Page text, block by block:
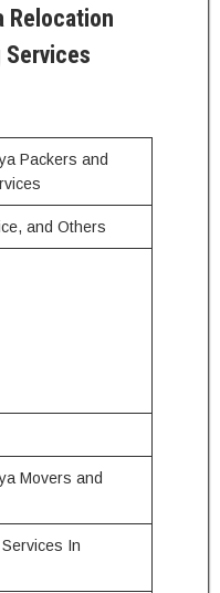
Relocation
Packers and
and Others
Movers and
In